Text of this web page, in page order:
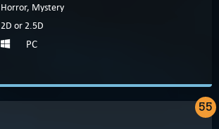
Horror, Mystery
2D or 2.5D
PC
55